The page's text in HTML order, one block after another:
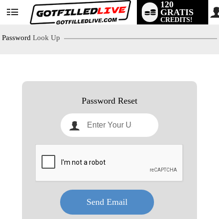
User
status
120
GRATIS
CREDITS!
Password Look Up
Password Reset